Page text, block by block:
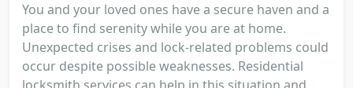
You and your loved ones have a secure haven and a
place to find serenity while you are at home.
Unexpected crises and lock-related problems could
occur despite possible weaknesses. Residential